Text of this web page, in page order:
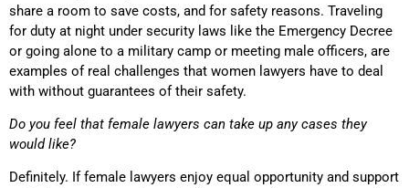
share a room to save costs, and for safety reasons. Traveling
for duty at night under security laws like the Emergency Decree
or going alone to a military camp or meeting male officers, are
examples of real challenges that women lawyers have to deal
with without guarantees of their safety.
Do you feel that female lawyers can take up any cases they
would like?
Definitely. If female lawyers enjoy equal opportunity and support